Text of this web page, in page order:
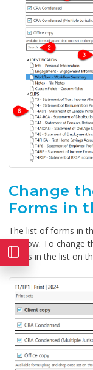
Change
Forms in
The list of forms in
window. To
forms in the list on